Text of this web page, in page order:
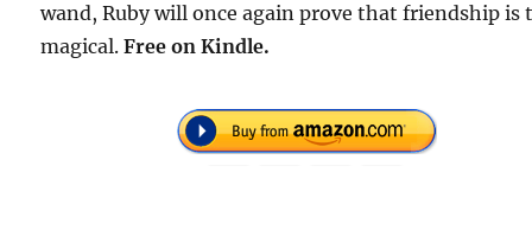
wand, Ruby will once again prove that friendship is
magical.Free on Kindle.